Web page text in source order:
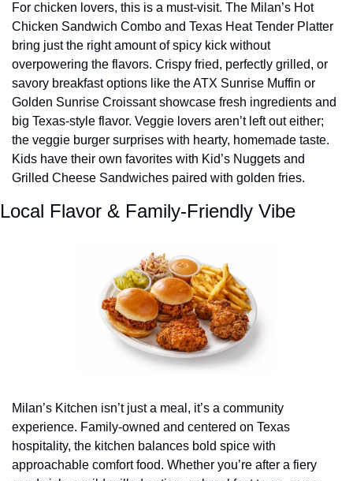
For chicken lovers, this is a must-visit. The Milan’s Hot
Chicken Sandwich Combo and Texas Heat Tender Platter
bring just the right amount of spicy kick without
overpowering the flavors. Crispy fried, perfectly grilled, or
savory breakfast options like the ATX Sunrise Muffin or
Golden Sunrise Croissant showcase fresh ingredients and
big Texas-style flavor. Veggie lovers aren’t left out either;
the veggie burger surprises with hearty, homemade taste.
Kids have their own favorites with Kid’s Nuggets and
Grilled Cheese Sandwiches paired with golden fries.
Local Flavor & Family-Friendly Vibe
Milan’s Kitchen isn’t just a meal, it’s a community
experience. Family-owned and centered on Texas
hospitality, the kitchen balances bold spice with
approachable comfort food. Whether you’re after a fiery